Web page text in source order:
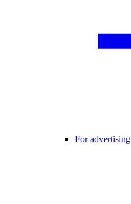
For advertising